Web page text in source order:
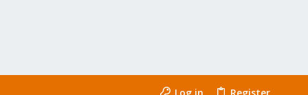
Log in Register